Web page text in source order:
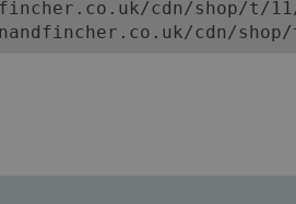
cdn/shop/t/
cdn/